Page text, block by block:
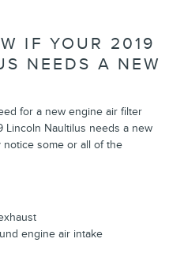
IF YOUR 2019
NEEDS A NEW
for a new engine air filter
Lincoln Naultilus needs a new
some or all of the
engine air intake